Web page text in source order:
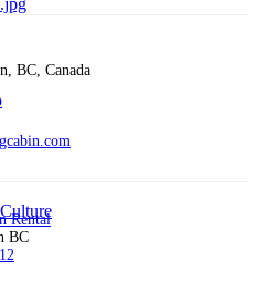
BC, Canada
Rental
BC